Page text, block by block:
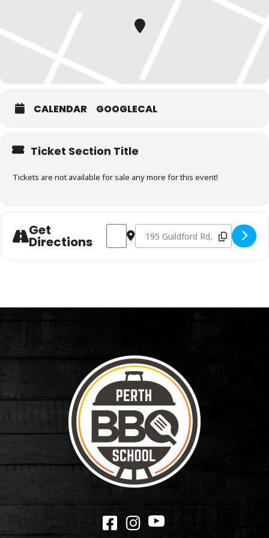
CALENDAR GOOGLECAL
Ticket Section Title
Tickets are not available for sale any more for this event!
Get
Directions
Address - Charcoal & Smoking
Destination Address - Charcoal &